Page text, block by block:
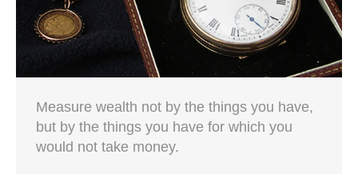
Measure wealth not by the things you have,
but by the things you have for which you
would not take money.